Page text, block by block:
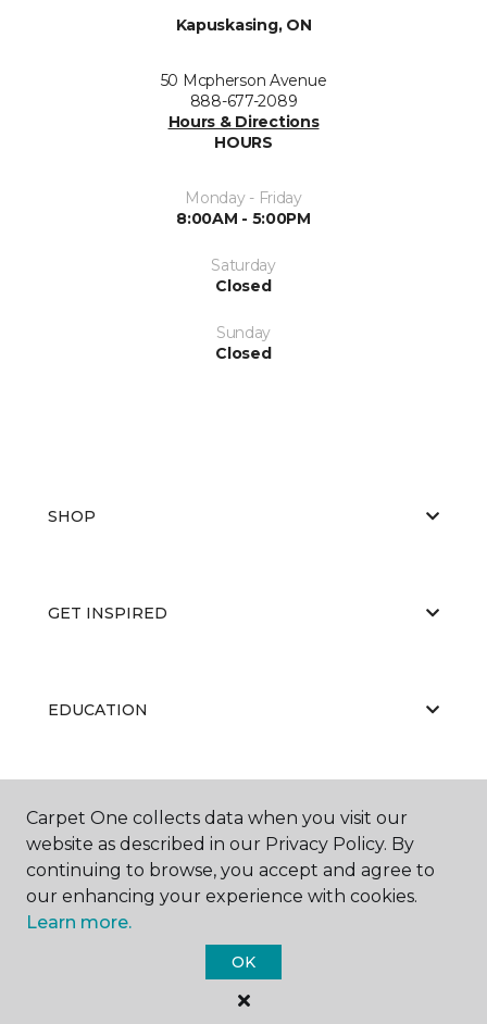
Kapuskasing, ON
50 Mcpherson Avenue
888-677-2089
Hours & Directions
HOURS
Monday - Friday
8:00AM - 5:00PM
Saturday
Closed
Sunday
Closed
SHOP
GET INSPIRED
EDUCATION
Carpet One Floor & Home.
All Rights Reserved
Carpet One collects data when you visit our
website as described in our Privacy Policy. By
continuing to browse, you accept and agree to
our enhancing your experience with cookies.
Learn more.
OK